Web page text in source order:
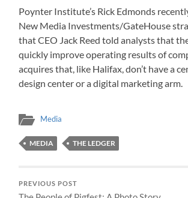
Poynter Institute’s Rick Edmonds
New Media Investments/GateHouse
that CEO Jack Reed told analysts that
quickly improve operating results of
acquires that, like Halifax, don’t have a
design center or a digital marketing arm.
Media
MEDIA THE LEDGER
PREVIOUS POST